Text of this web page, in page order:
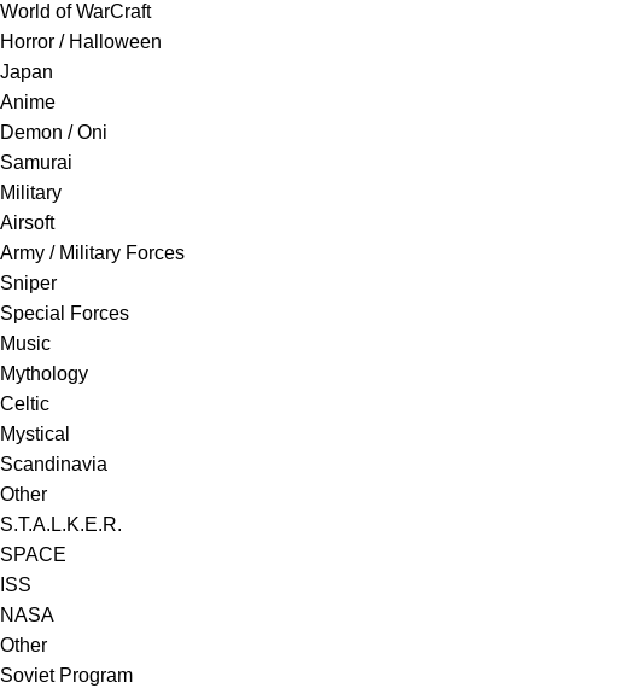
World of WarCraft
Horror / Halloween
Japan
Anime
Demon / Oni
Samurai
Military
Airsoft
Army / Military Forces
Sniper
Special Forces
Music
Mythology
Celtic
Mystical
Scandinavia
Other
S.T.A.L.K.E.R.
SPACE
ISS
NASA
Other
Soviet Program